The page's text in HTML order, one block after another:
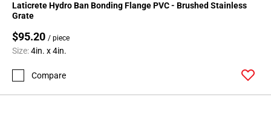
Laticrete Hydro Ban Bonding Flange PVC - Brushed Stainless
Grate
$95.20 / piece
Size:4in. x 4in.
Compare